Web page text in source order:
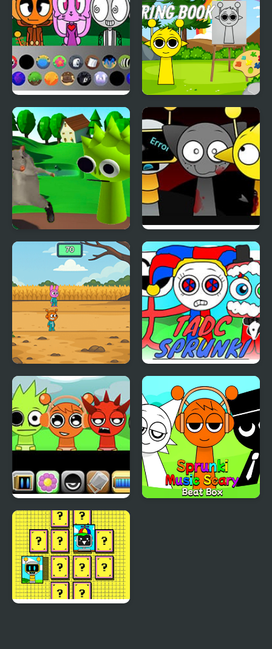
Sprunki: Chaotic Good Sprunki Coloring Books
Ratomilton Meets
Sprunki Physics Puzzle
Adventure
Sprunki Swapped
Version
Sprunki Squid Gaming TADC Sprunki
Sprunki Babies